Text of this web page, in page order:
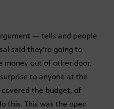
— tells and people
said they’re going to
money out of other door.
to anyone at the
the budget, of
this. This was the open